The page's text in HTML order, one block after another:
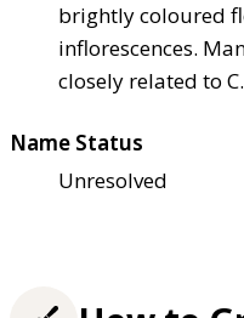
brightly coloured
inflorescences.
closely related to
Name Status
Unresolved